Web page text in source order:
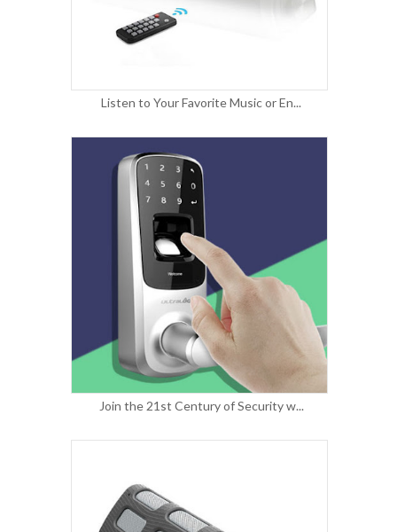
Listen to Your Favorite Music or En...
Join the 21st Century of Security w...